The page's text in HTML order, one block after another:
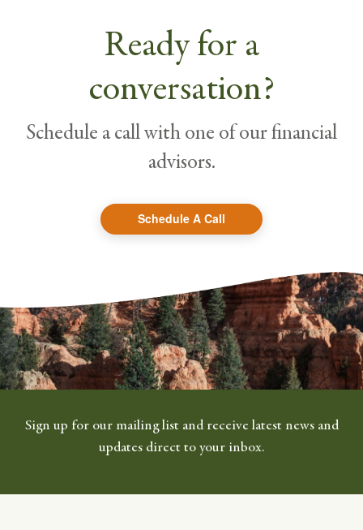
Ready for a
conversation?
Schedule a call with one of our financial
advisors.
Schedule A Call
Sign up for our mailing list and receive latest news and
updates direct to your inbox.